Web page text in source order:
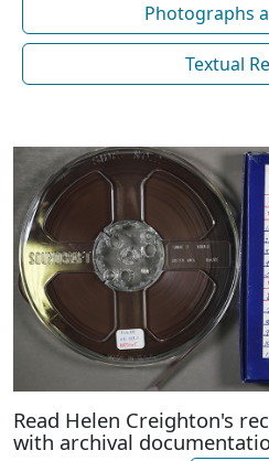
Photographs
Textual
Read Helen Creighton's
with archival